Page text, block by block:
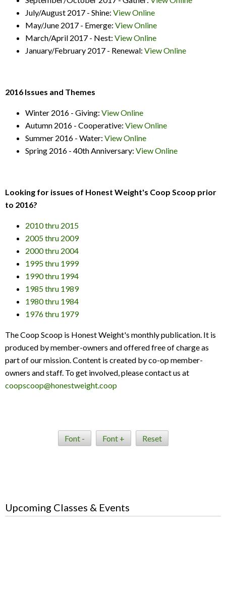
July/August 2017 - Shine: View Online
May/June 2017 - Emerge: View Online
March/April 2017 - Nest: View Online
January/February 2017 - Renewal: View Online
2016 Issues and Themes
Winter 2016 - Giving: View Online
Autumn 2016 - Cooperative: View Online
Summer 2016 - Water: View Online
Spring 2016 - 40th Anniversary: View Online
Looking for issues of Honest Weight's Coop Scoop prior
to 2016?
2010 thru 2015
2005 thru 2009
2000 thru 2004
1995 thru 1999
1990 thru 1994
1985 thru 1989
1980 thru 1984
1976 thru 1979
The Coop Scoop is Honest Weight's monthly publication. It is
produced by member-owners and offered free of charge as
part of our mission. Content is created by co-op member-
owners and staff. To get involved, please contact us at
coopscoop@honestweight.coop
Font - Font + Reset
Upcoming Classes & Events